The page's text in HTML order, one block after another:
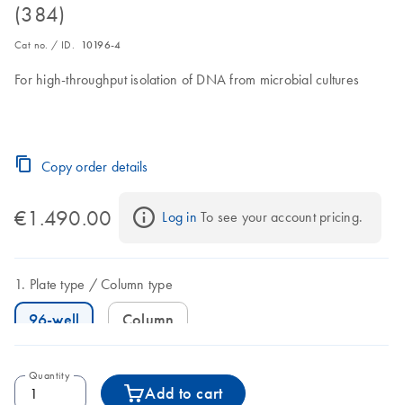
(384)
Cat no. / ID. 10196-4
For high-throughput isolation of DNA from microbial cultures
Copy order details
€1.490.00 Log in To see your account pricing.
Plate type Column type
96-well Column
Quantity
Add to cart